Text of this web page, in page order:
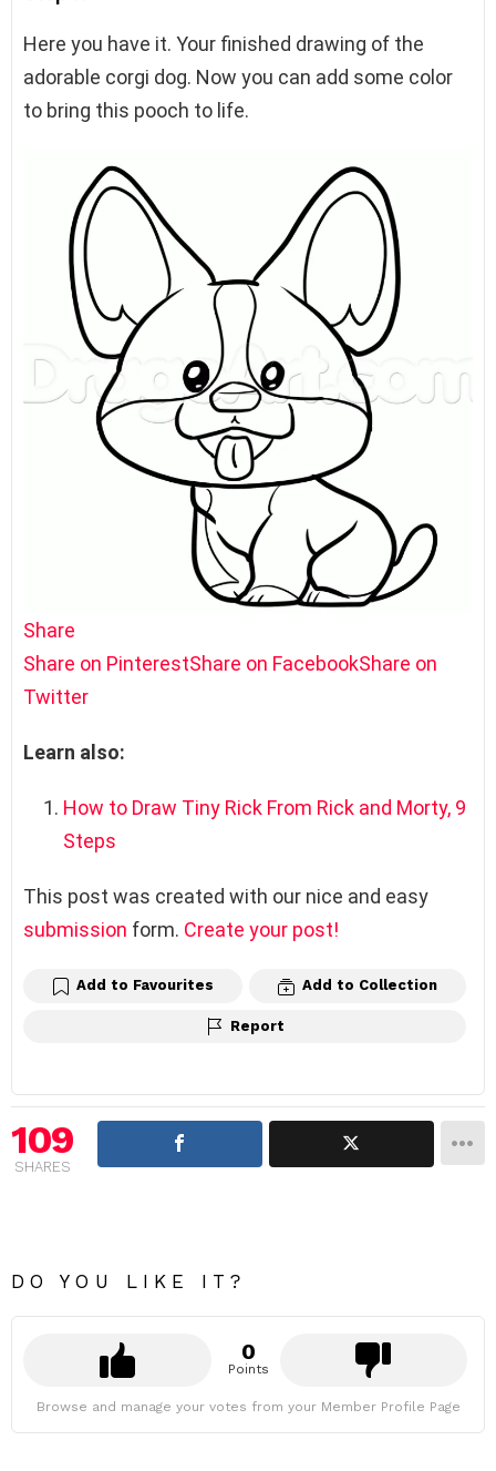
Here you have it. Your finished drawing of the
adorable corgi dog. Now you can add some color
to bring this pooch to life.
Share
Share on PinterestShare on FacebookShare on
Twitter
Learn also:
How to Draw Tiny Rick From Rick and Morty, 9
Steps
This post was created with our nice and easy
submission form. Create your post!
Add to Favourites Add to Collection
Report
109
SHARES
DO YOU LIKE IT?
0
Points
Browse and manage your votes from your Member Profile Page